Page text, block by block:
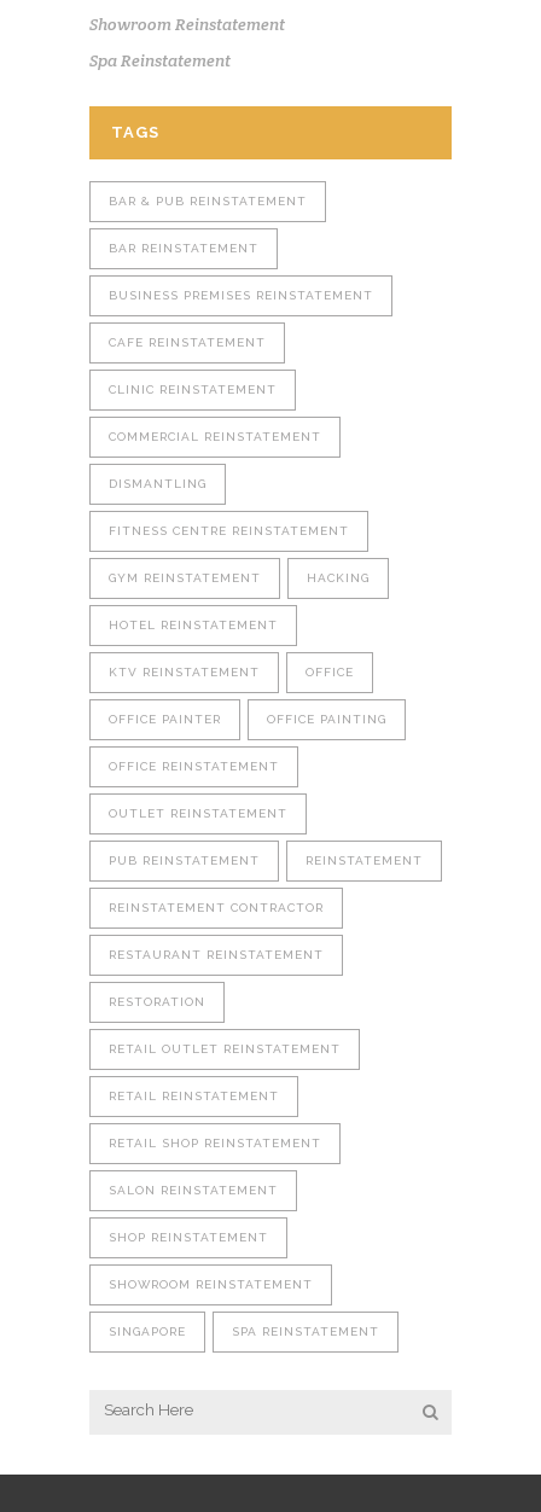
Showroom Reinstatement
Spa Reinstatement
TAGS
BAR & PUB REINSTATEMENT
BAR REINSTATEMENT
BUSINESS PREMISES REINSTATEMENT
CAFE REINSTATEMENT
CLINIC REINSTATEMENT
COMMERCIAL REINSTATEMENT
DISMANTLING
FITNESS CENTRE REINSTATEMENT
GYM REINSTATEMENT HACKING
HOTEL REINSTATEMENT
KTV REINSTATEMENT OFFICE
OFFICE PAINTER OFFICE PAINTING
OFFICE REINSTATEMENT
OUTLET REINSTATEMENT
PUB REINSTATEMENT REINSTATEMENT
REINSTATEMENT CONTRACTOR
RESTAURANT REINSTATEMENT
RESTORATION
RETAIL OUTLET REINSTATEMENT
RETAIL REINSTATEMENT
RETAIL SHOP REINSTATEMENT
SALON REINSTATEMENT
SHOP REINSTATEMENT
SHOWROOM REINSTATEMENT
SINGAPORE SPA REINSTATEMENT